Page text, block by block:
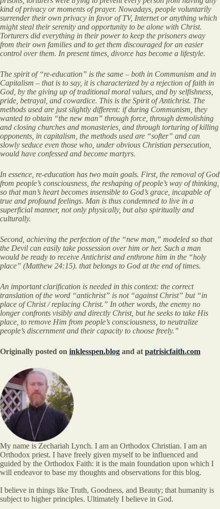
kind of privacy or moments of prayer. Nowadays, people voluntarily
surrender their own privacy in favor of TV, Internet or anything which
might steal their serenity and opportunity to be alone with Christ.
Torturers did everything in their power to keep the prisoners away
from their own families and to get them discouraged for an easier
control over them. In present times, divorce has become a lifestyle.
The spirit of “re-education” is the same – both in Communism and in
Capitalism – that is to say, it is characterized by a rejection of faith in
God, by the giving up of traditional moral values, and by selfishness,
pride, betrayal, and cowardice. This is the Spirit of Antichrist. The
methods used are just slightly different: if during Communism, they
wanted to obtain “the new man” through force, through demolishing
and closing churches and monasteries, and through torturing of killing
opponents, in capitalism, the methods used are “softer” and can
slowly seduce even those who, under obvious Christian persecution,
would have confessed and become martyrs.
In essence, re-education has two main goals. First, the removal of God
from people’s consciousness, the reshaping of people’s way of thinking,
so that man’s heart becomes insensible to God’s grace, incapable of
true and profound feelings. Man is thus condemned to live in a
superficial manner, not only physically, but also spiritually and
culturally.
Second, achieving the perfection of the “new man,” modeled so that
the Devil can easily take possession over him or her. Such a man
would be ready to receive Antichrist and enthrone him in the “holy
place” (Matthew 24:15). that belongs to God at the end of times.
An important clarification is needed in this context: the correct
translation of the word “antichrist” is not “against Christ” but “in
place of Christ / replacing Christ.” In other words, the enemy no
longer confronts visibly and directly Christ, but he seeks to take His
place, to remove Him from people’s consciousness, to neutralize
people’s discernment and their capacity to choose freely.”
Originally posted on inklesspen.blog and at patrisicfaith.com
My name is Zechariah Lynch. I am an Orthodox Christian. I am an
Orthodox priest. I have freely given myself to be influenced and
guided by the Orthodox Faith: it is the main foundation upon which I
will endeavor to base my thoughts and observations for this blog.
I believe in things like Truth, Goodness, and Beauty; that humanity is
subject to higher principles. Ultimately I believe in God.